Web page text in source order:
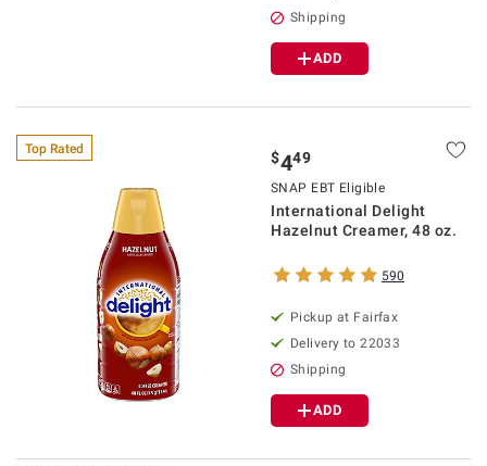
Shipping
ADD
Top Rated $449
SNAP EBT Eligible
International Delight
Hazelnut Creamer, 48 oz.
590
Pickup at Fairfax
Delivery to 22033
Shipping
ADD